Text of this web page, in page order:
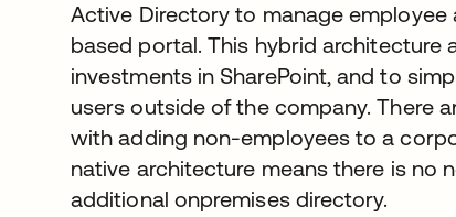
Active Directory to manage employee
based portal. This hybrid architecture
investments in SharePoint, and to
users outside of the company. There
with adding non-employees to a
native architecture means there is no
additional onpremises directory.